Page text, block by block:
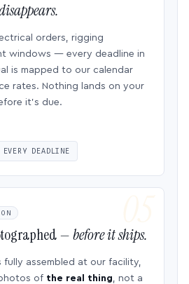
orders, rigging
windows — every deadline in
is mapped to our calendar
rates. Nothing lands on your
it’s due.
DEADLINE
—before it ships.
fully assembled at our facility,
of the real thing, not a